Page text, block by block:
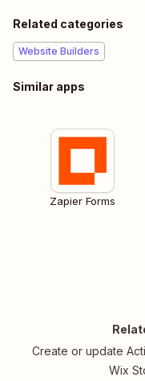
Related categories
Website Builders
Similar apps
Zapier Forms
Create or update
Wix